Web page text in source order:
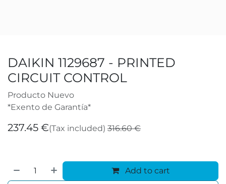
DAIKIN 1129687 - PRINTED
CIRCUIT CONTROL
Producto Nuevo
*Exento de Garantía*
237.45 €(Tax included) 316.60€
Add to cart